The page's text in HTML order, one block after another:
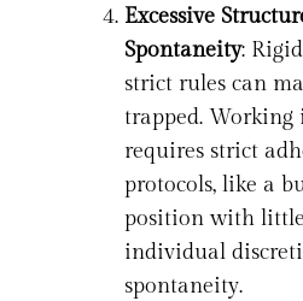
Excessive
Spontaneity:
strict rules can
trapped.
requires strict
protocols, like a
position with
individual
spontaneity.